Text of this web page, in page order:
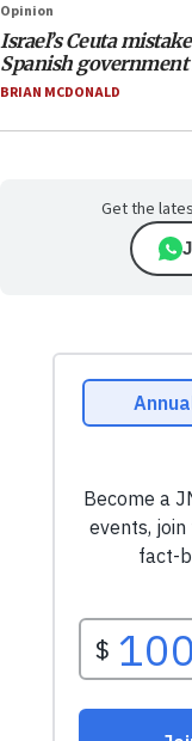
Opinion
Israel’s Ceuta
Spanish government
BRIAN MCDONALD
Get the